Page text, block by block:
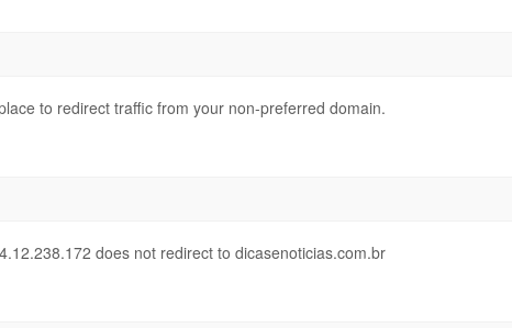
to redirect traffic from your non-preferred domain.
does not redirect to dicasenoticias.com.br